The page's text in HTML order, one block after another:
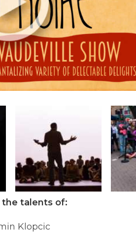
the talents of:
Klopcic